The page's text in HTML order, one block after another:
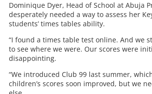
Dominique Dyer, Head of School at Abuja
desperately needed a way to assess her
students’ times tables ability.
“I found a times table test online. And we
to see where we were. Our scores were
disappointing.
“We introduced Club 99 last summer,
children’s scores soon improved, but we